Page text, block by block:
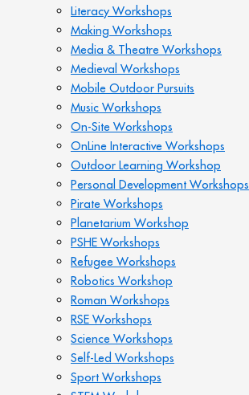
Literacy Workshops
Making Workshops
Media & Theatre Workshops
Medieval Workshops
Mobile Outdoor Pursuits
Music Workshops
On-Site Workshops
OnLine Interactive Workshops
Outdoor Learning Workshop
Personal Development Workshops
Pirate Workshops
Planetarium Workshop
PSHE Workshops
Refugee Workshops
Robotics Workshop
Roman Workshops
RSE Workshops
Science Workshops
Self-Led Workshops
Sport Workshops